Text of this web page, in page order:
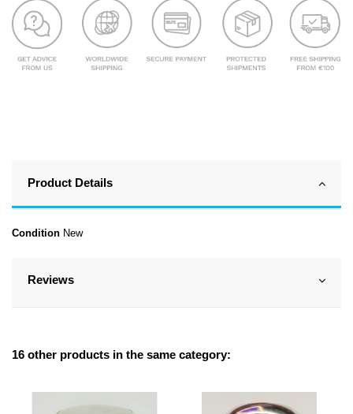
Product Details
Condition New
Reviews
16 other products in the same category: